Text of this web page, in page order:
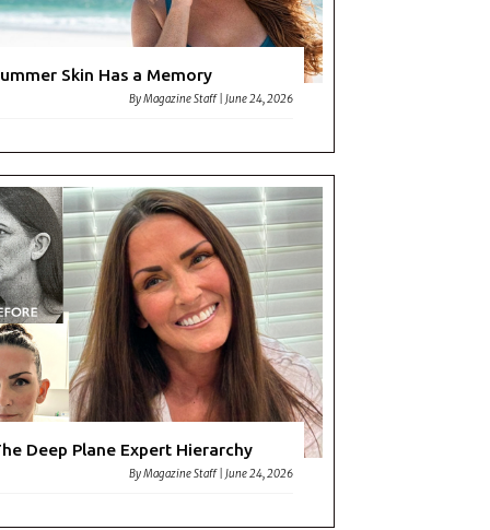
Skin Has a Memory
ByMagazine Staff |June 24, 2026
Deep Plane Expert Hierarchy
ByMagazine Staff |June 24, 2026